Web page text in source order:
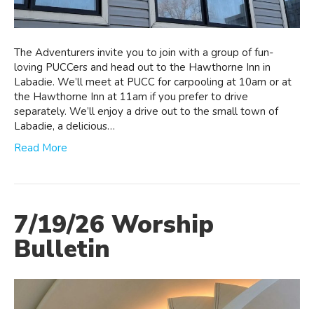
The Adventurers invite you to join with a group of fun-
loving PUCCers and head out to the Hawthorne Inn in
Labadie. We’ll meet at PUCC for carpooling at 10am or at
the Hawthorne Inn at 11am if you prefer to drive
separately. We’ll enjoy a drive out to the small town of
Labadie, a delicious…
Read More
7/19/26 Worship
Bulletin